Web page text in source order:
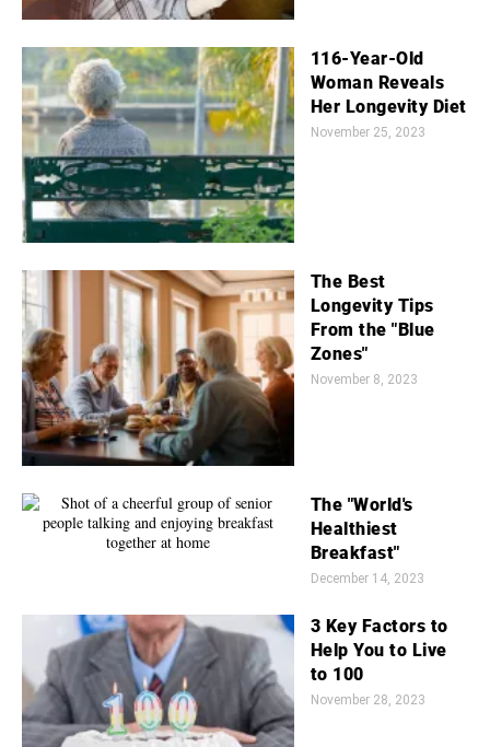
116-Year-Old
Woman Reveals
Her Longevity Diet
November 25, 2023
The Best
Longevity Tips
From the "Blue
Zones"
November 8, 2023
The "World's
Healthiest
Breakfast"
December 14, 2023
3 Key Factors to
Help You to Live
to 100
November 28, 2023